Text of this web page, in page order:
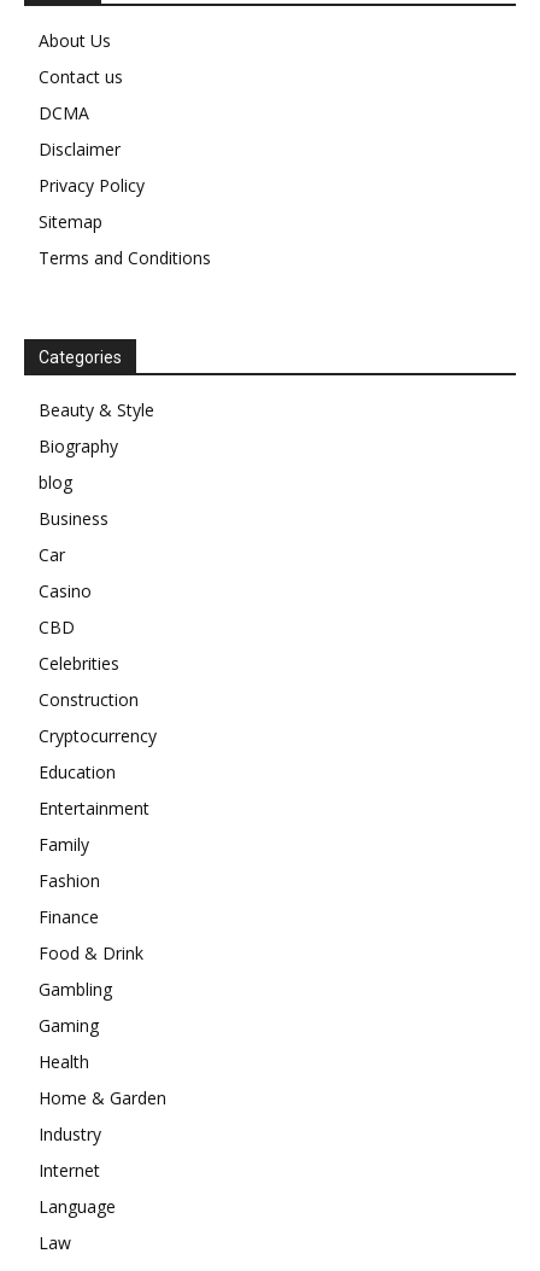
About Us
Contact us
DCMA
Disclaimer
Privacy Policy
Sitemap
Terms and Conditions
Categories
Beauty & Style
Biography
blog
Business
Car
Casino
CBD
Celebrities
Construction
Cryptocurrency
Education
Entertainment
Family
Fashion
Finance
Food & Drink
Gambling
Gaming
Health
Home & Garden
Industry
Internet
Language
Law